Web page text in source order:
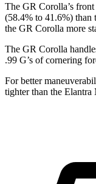
The GR Corolla’s
(58.4% to 41.6%) than
the GR Corolla more
The GR Corolla
.99 G’s of cornering
For better
tighter than the Elantra